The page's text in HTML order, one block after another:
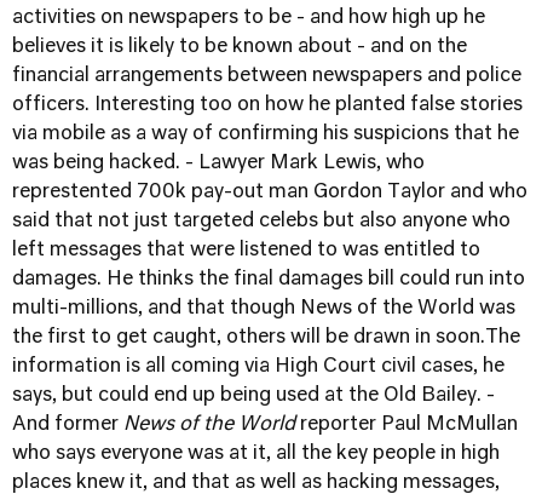
activities on newspapers to be - and how high up he
believes it is likely to be known about - and on the
financial arrangements between newspapers and police
officers. Interesting too on how he planted false stories
via mobile as a way of confirming his suspicions that he
was being hacked. - Lawyer Mark Lewis, who
represtented 700k pay-out man Gordon Taylor and who
said that not just targeted celebs but also anyone who
left messages that were listened to was entitled to
damages. He thinks the final damages bill could run into
multi-millions, and that though News of the World was
the first to get caught, others will be drawn in soon.The
information is all coming via High Court civil cases, he
says, but could end up being used at the Old Bailey. -
And former News of the Worldreporter Paul McMullan
who says everyone was at it, all the key people in high
places knew it, and that as well as hacking messages,